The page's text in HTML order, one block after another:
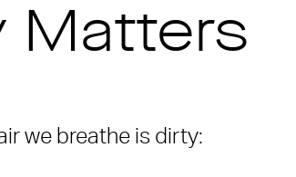
Matters
we breathe is dirty: